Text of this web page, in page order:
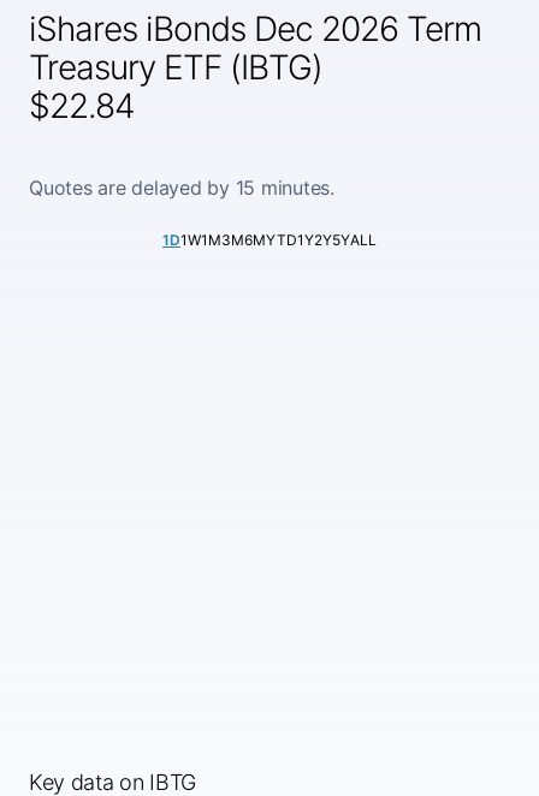
iShares iBonds Dec 2026 Term
Treasury ETF (IBTG)
$22.84
Quotes are delayed by 15 minutes.
1D1W1M3M6MYTD1Y2Y5YALL
Key data on IBTG